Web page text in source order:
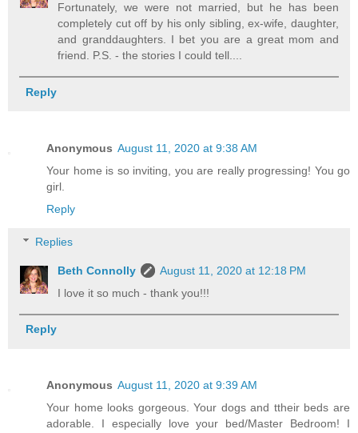
Fortunately, we were not married, but he has been
completely cut off by his only sibling, ex-wife, daughter,
and granddaughters. I bet you are a great mom and
friend. P.S. - the stories I could tell....
Reply
Anonymous August 11, 2020 at 9:38 AM
Your home is so inviting, you are really progressing! You go
girl.
Reply
Replies
Beth Connolly
August 11, 2020 at 12:18 PM
I love it so much - thank you!!!
Reply
Anonymous August 11, 2020 at 9:39 AM
Your home looks gorgeous. Your dogs and ttheir beds are
adorable. I especially love your bed/Master Bedroom! I